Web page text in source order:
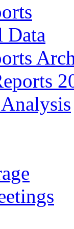
Data